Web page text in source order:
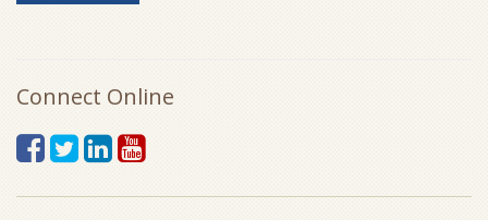
Connect Online